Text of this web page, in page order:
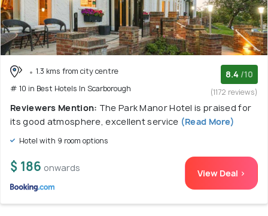
1.3 kms from city centre
# 10 in Best Hotels In Scarborough
8.4 /10
(1172 reviews)
Reviewers Mention: The Park Manor Hotel is praised for
its good atmosphere, excellent service (Read More)
Hotel with 9 room options
$ 186 onwards View Deal >